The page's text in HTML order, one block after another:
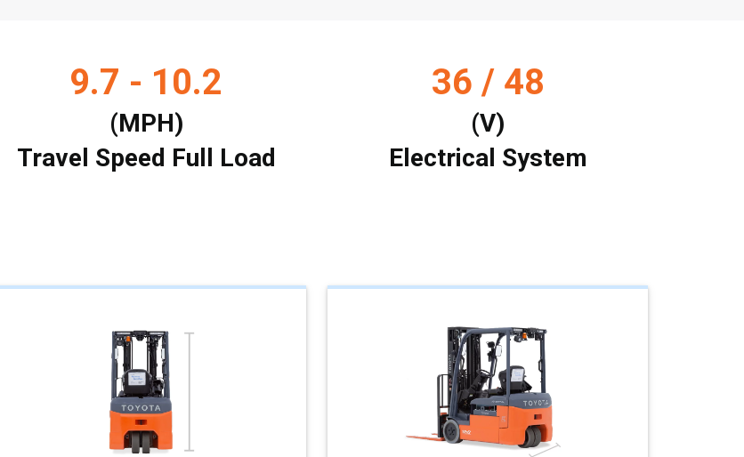
9.7 - 10.2
Travel Speed Full Load
(MPH)
36 / 48
Electrical System
(V)